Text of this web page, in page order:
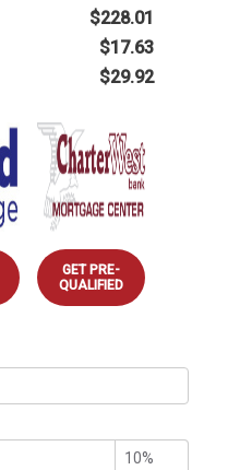
$228.01
$17.63
$29.92
GET PRE-
QUALIFIED